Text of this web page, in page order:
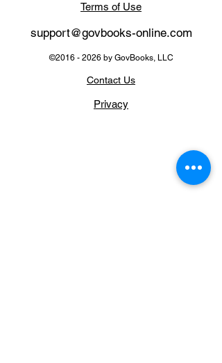
Terms of Use
support@govbooks-online.com
©2016 - 2026by GovBooks, LLC
Contact Us
Privacy